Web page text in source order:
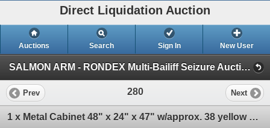
Direct Liquidation Auction
Auctions Search Sign In New User
SALMON ARM - RONDEX Multi-Bailiff Seizure Auction (Session 1)
Prev 280 Next
1 x Metal Cabinet 48" x 24" x 47" w/approx. 38 yellow stackable bins